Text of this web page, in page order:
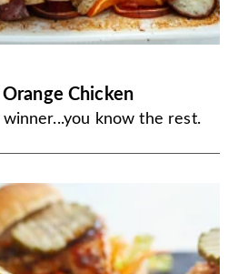
Orange Chicken
know the rest.